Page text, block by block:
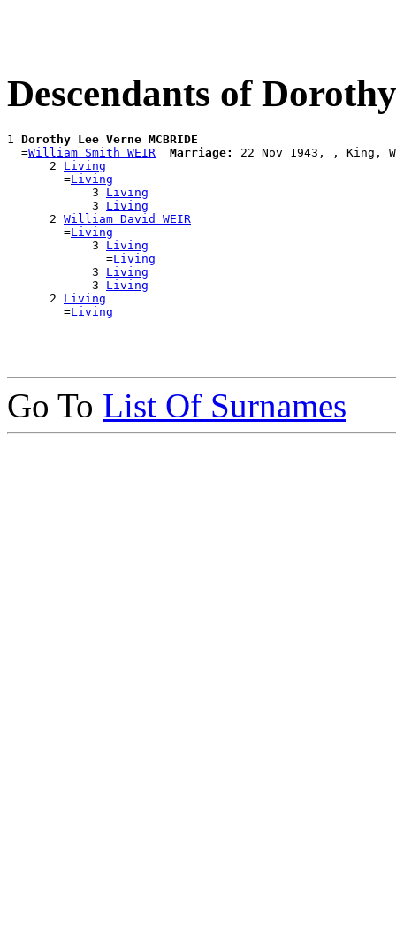
Descendants of
1 Dorothy Lee Verne MCBRIDE
  =
William Smith WEIR Marriage:
22 Nov 1943, , King,
      2
Living
        =
Living
            3
Living
            3
Living
      2
William David WEIR
        =
Living
            3
Living
              =
Living
            3
Living
            3
Living
      2
Living
        =
Living
Go To List Of Surnames